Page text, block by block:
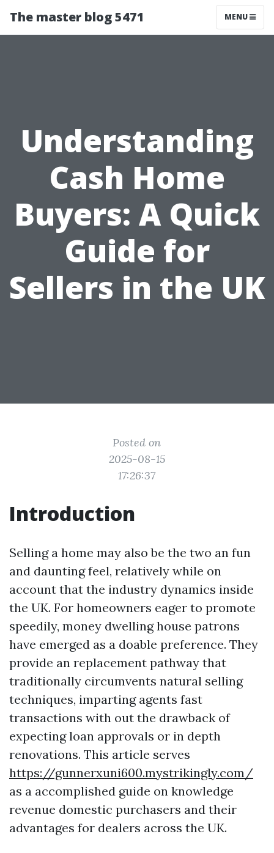
The master blog 5471 MENU
Understanding
Cash Home
Buyers: A Quick
Guide for
Sellers in the UK
Posted on
2025-08-15
17:26:37
Introduction
Selling a home may also be the two an fun
and daunting feel, relatively while on
account that the industry dynamics inside
the UK. For homeowners eager to promote
speedily, money dwelling house patrons
have emerged as a doable preference. They
provide an replacement pathway that
traditionally circumvents natural selling
techniques, imparting agents fast
transactions with out the drawback of
expecting loan approvals or in depth
renovations. This article serves
https://gunnerxuni600.mystrikingly.com/
as a accomplished guide on knowledge
revenue domestic purchasers and their
advantages for dealers across the UK.